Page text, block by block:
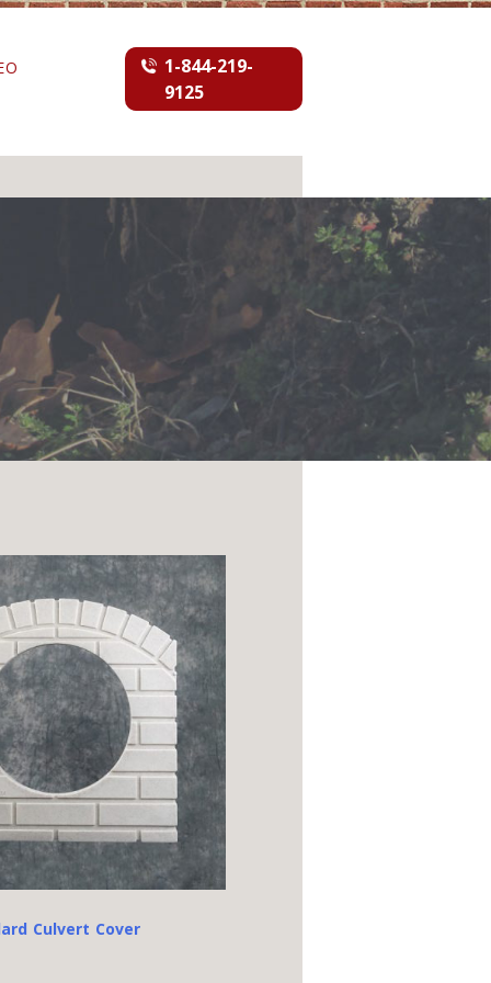
1-844-219-
9125
Culvert Cover